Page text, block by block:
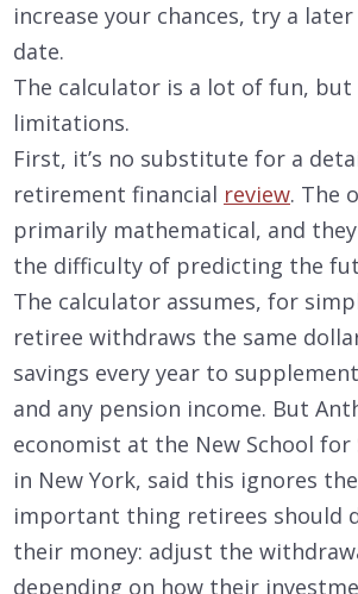
increase your chances, try a
date.
The calculator is a lot of fun, but
limitations.
First, it’s no substitute for a
retirement financial review. The
primarily mathematical, and
the difficulty of predicting the
The calculator assumes, for
retiree withdraws the same
savings every year to
and any pension income. But
economist at the New School for
in New York, said this ignores
important thing retirees should
their money: adjust the
depending on how their